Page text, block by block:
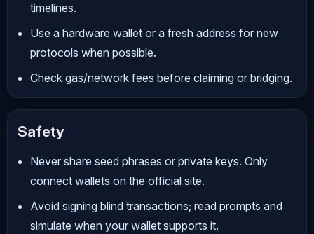
timelines.
Use a hardware wallet or a fresh address for new
protocols when possible.
Check gas/network fees before claiming or bridging.
Safety
Never share seed phrases or private keys. Only
connect wallets on the official site.
Avoid signing blind transactions; read prompts and
simulate when your wallet supports it.